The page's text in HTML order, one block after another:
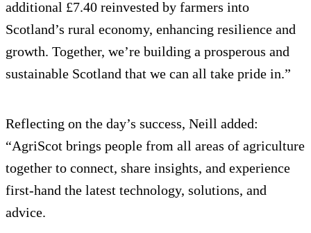
additional £7.40 reinvested by farmers into
Scotland’s rural economy, enhancing resilience and
growth. Together, we’re building a prosperous and
sustainable Scotland that we can all take pride in.”
Reflecting on the day’s success, Neill added:
“AgriScot brings people from all areas of agriculture
together to connect, share insights, and experience
first-hand the latest technology, solutions, and
advice.